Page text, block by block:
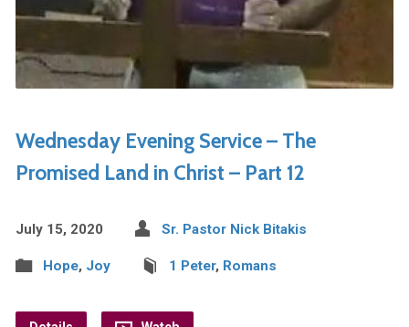
Wednesday Evening Service – The
Promised Land in Christ – Part 12
July 15, 2020 Sr. Pastor Nick Bitakis
Hope, Joy 1 Peter, Romans